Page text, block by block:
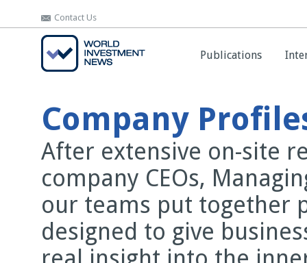
Contact Us
Publications
Contact Us
Publications
Company
After extensive on-site
company CEOs,
our teams put together
designed to give